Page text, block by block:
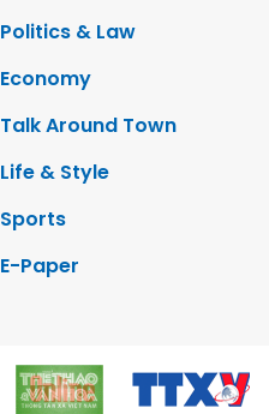
Politics & Law
Economy
Talk Around Town
Life & Style
Sports
E-Paper